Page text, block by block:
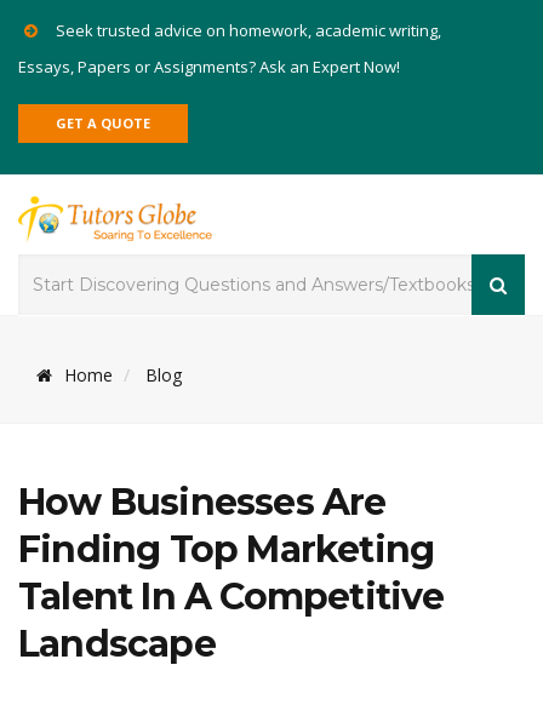
Seek trusted advice on homework, academic writing,
Essays, Papers or Assignments? Ask an Expert Now!
GET A QUOTE
Home Blog
How Businesses Are
Finding Top Marketing
Talent In A Competitive
Landscape